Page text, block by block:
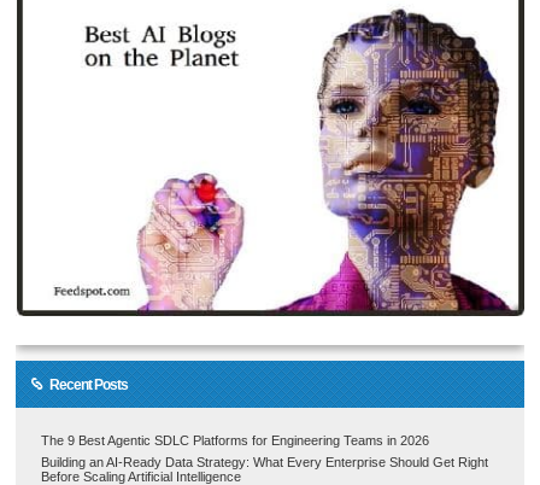
Recent Posts
The 9 Best Agentic SDLC Platforms for Engineering Teams in 2026
Building an AI-Ready Data Strategy: What Every Enterprise Should Get Right
Before Scaling Artificial Intelligence